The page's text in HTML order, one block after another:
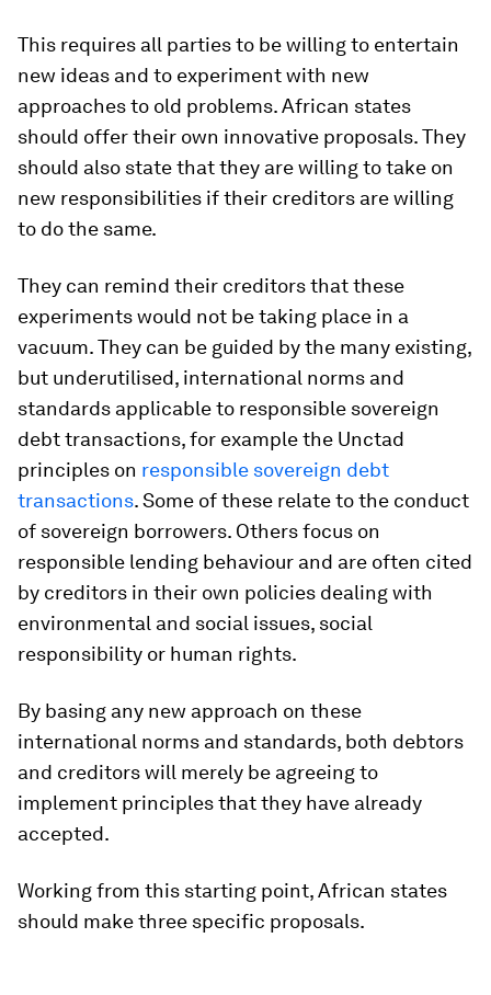
This requires all parties to be willing to entertain
new ideas and to experiment with new
approaches to old problems. African states
should offer their own innovative proposals. They
should also state that they are willing to take on
new responsibilities if their creditors are willing
to do the same.
They can remind their creditors that these
experiments would not be taking place in a
vacuum. They can be guided by the many existing,
but underutilised, international norms and
standards applicable to responsible sovereign
debt transactions, for example the Unctad
principles on responsible sovereign debt
transactions. Some of these relate to the conduct
of sovereign borrowers. Others focus on
responsible lending behaviour and are often cited
by creditors in their own policies dealing with
environmental and social issues, social
responsibility or human rights.
By basing any new approach on these
international norms and standards, both debtors
and creditors will merely be agreeing to
implement principles that they have already
accepted.
Working from this starting point, African states
should make three specific proposals.